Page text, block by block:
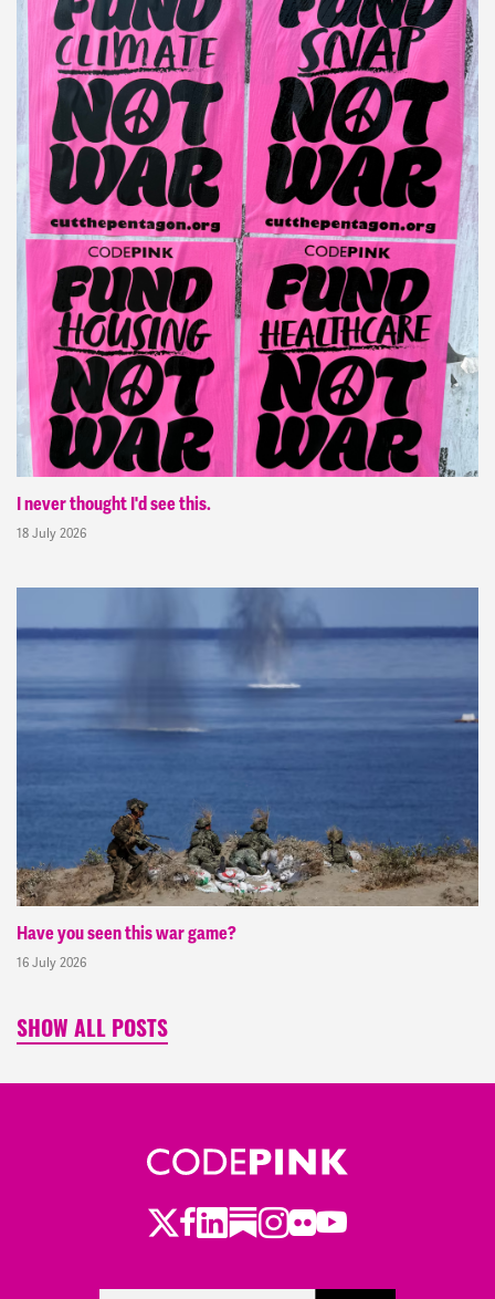
I never thought I'd see this.
18 July 2026
Have you seen this war game?
16 July 2026
SHOW ALL POSTS
Twitter
Facebook
LinkedIn
Substack
Instagram
Flickr
Youtube